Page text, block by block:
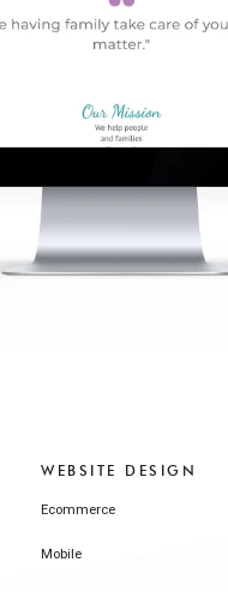
WEBSITE DESIGN
Ecommerce
Mobile